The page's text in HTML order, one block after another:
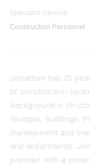
Specialist Service
Construction Personnel
Jonathan has 25
of construction
background in
(Bridges, Buildings,
management and
and departments.
provider with a
Tunnel